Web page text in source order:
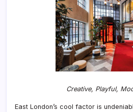
Creative, Playful,
East London’s cool factor is